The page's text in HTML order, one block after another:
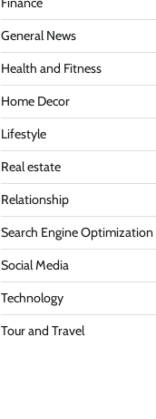
General News
Health and Fitness
Home Decor
Lifestyle
Real estate
Relationship
Search Engine Optimization
Social Media
Technology
Tour and Travel